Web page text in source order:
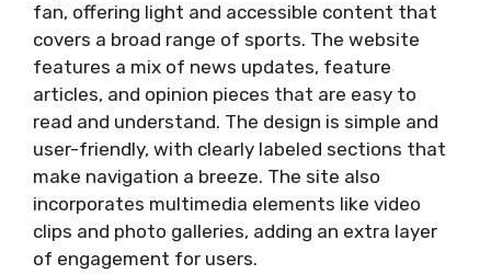
fan, offering light and accessible content that
covers a broad range of sports. The website
features a mix of news updates, feature
articles, and opinion pieces that are easy to
read and understand. The design is simple and
user-friendly, with clearly labeled sections that
make navigation a breeze. The site also
incorporates multimedia elements like video
clips and photo galleries, adding an extra layer
of engagement for users.